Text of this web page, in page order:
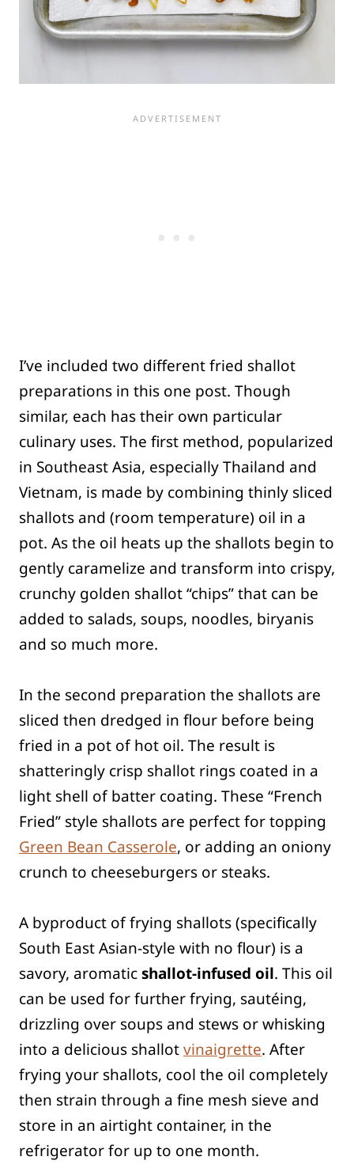
I’ve included two different fried shallot
preparations in this one post. Though
similar, each has their own particular
culinary uses. The first method, popularized
in Southeast Asia, especially Thailand and
Vietnam, is made by combining thinly sliced
shallots and (room temperature) oil in a
pot. As the oil heats up the shallots begin to
gently caramelize and transform into crispy,
crunchy golden shallot “chips” that can be
added to salads, soups, noodles, biryanis
and so much more.
In the second preparation the shallots are
sliced then dredged in flour before being
fried in a pot of hot oil. The result is
shatteringly crisp shallot rings coated in a
light shell of batter coating. These “French
Fried” style shallots are perfect for topping
Green Bean Casserole, or adding an oniony
crunch to cheeseburgers or steaks.
A byproduct of frying shallots (specifically
South East Asian-style with no flour) is a
savory, aromaticshallot-infused oil. This oil
can be used for further frying, sautéing,
drizzling over soups and stews or whisking
into a delicious shallotvinaigrette. After
frying your shallots, cool the oil completely
then strain through a fine mesh sieve and
store in an airtight container, in the
refrigerator for up to one month.